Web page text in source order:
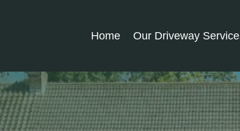
Home Our Driveway